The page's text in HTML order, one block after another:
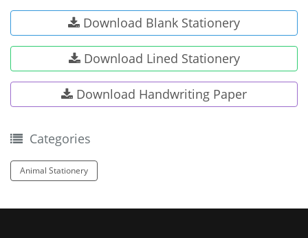
Download Blank Stationery
Download Lined Stationery
Download Handwriting Paper
Categories
Animal Stationery